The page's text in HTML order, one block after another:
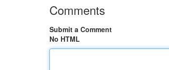
Comments
Submit a Comment
No HTML